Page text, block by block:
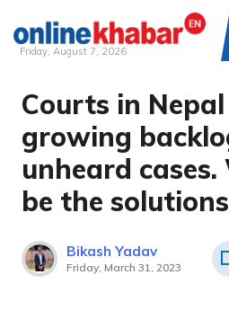
Skip
content
Friday, August 7, 2026
Courts in
growing
unheard
be the
Bikash Yadav
Friday, March 31, 2023